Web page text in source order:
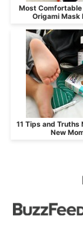
Most Comfortable
Origami Mask
11 Tips and Truths
New